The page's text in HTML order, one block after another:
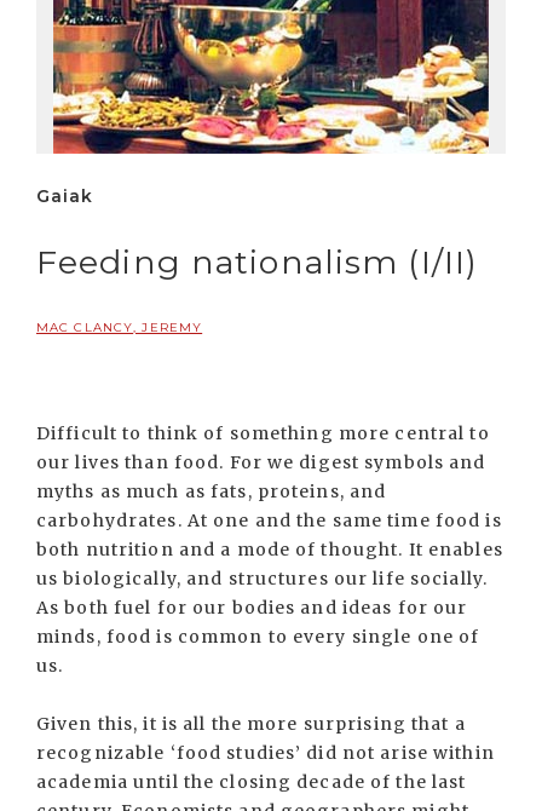
Gaiak
Feeding nationalism (I/II)
MAC CLANCY, JEREMY
Difficult to think of something more central to
our lives than food. For we digest symbols and
myths as much as fats, proteins, and
carbohydrates. At one and the same time food is
both nutrition and a mode of thought. It enables
us biologically, and structures our life socially.
As both fuel for our bodies and ideas for our
minds, food is common to every single one of
us.
Given this, it is all the more surprising that a
recognizable ‘food studies’ did not arise within
academia until the closing decade of the last